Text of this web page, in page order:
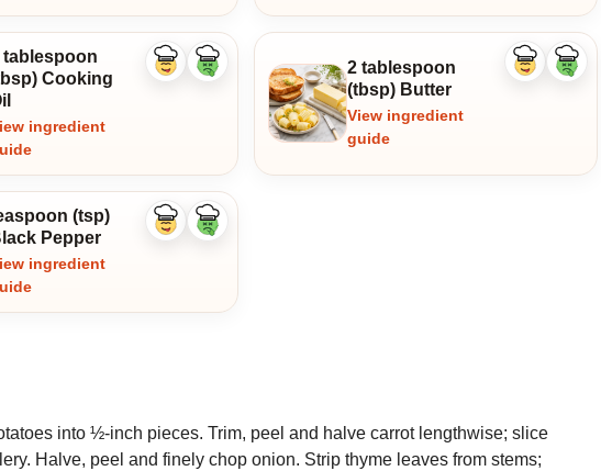
tablespoon
Cooking
ingredient
Like
Dislike
2 tablespoon
(tbsp) Butter
View ingredient
guide
Like
Dislike
(tsp)
Pepper
ingredient
Like
Dislike
into ½-inch pieces. Trim, peel and halve carrot lengthwise; slice
Halve, peel and finely chop onion. Strip thyme leaves from stems;